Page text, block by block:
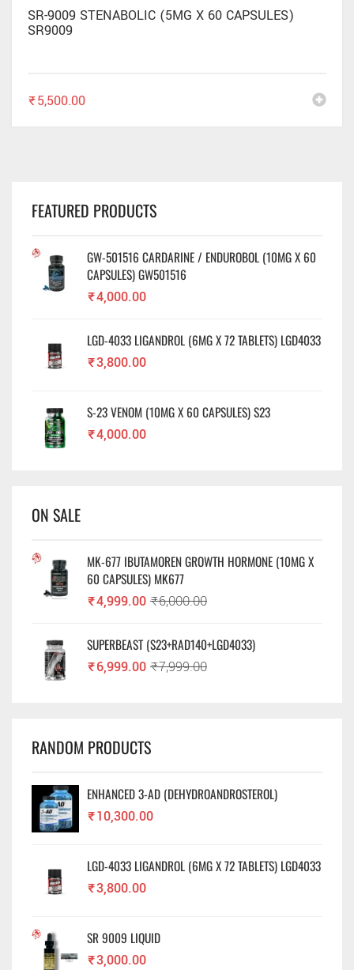
SR-9009 STENABOLIC (5MG X 60 CAPSULES)
SR9009
₹5,500.00
FEATURED PRODUCTS
GW-501516 CARDARINE / ENDUROBOL (10MG X 60
CAPSULES) GW501516
₹4,000.00
LGD-4033 LIGANDROL (6MG X 72 TABLETS) LGD4033
₹3,800.00
S-23 VENOM (10MG X 60 CAPSULES) S23
₹4,000.00
ON SALE
MK-677 IBUTAMOREN GROWTH HORMONE (10MG X
60 CAPSULES) MK677
₹6,000.00
₹4,999.00
SUPERBEAST (S23+RAD140+LGD4033)
₹7,999.00
₹6,999.00
RANDOM PRODUCTS
ENHANCED 3-AD (DEHYDROANDROSTEROL)
₹10,300.00
LGD-4033 LIGANDROL (6MG X 72 TABLETS) LGD4033
₹3,800.00
SR 9009 LIQUID
₹3,000.00